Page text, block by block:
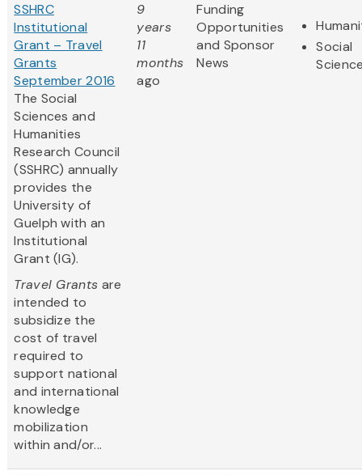
SSHRC
Institutional
Grant – Travel
Grants
September 2016
The Social
Sciences and
Humanities
Research Council
(SSHRC) annually
provides the
University of
Guelph with an
Institutional
Grant (IG).
Travel Grants are
intended to
subsidize the
cost of travel
required to
support national
and international
knowledge
mobilization
within and/or...
9
years
11
months
ago
Funding
Opportunities
and Sponsor
News
Social